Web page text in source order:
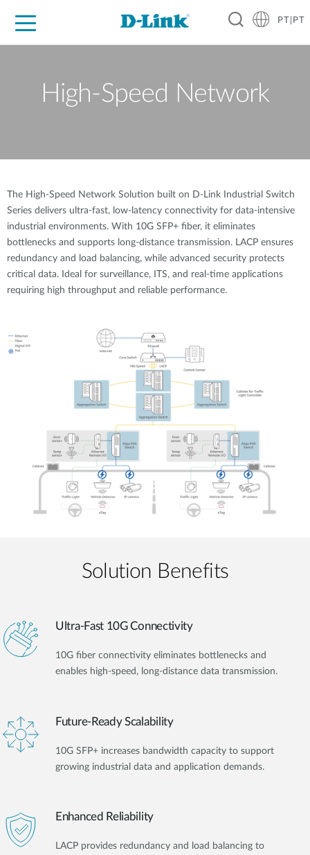
PT|PT
High-Speed Network
The High-Speed Network Solution built on D-Link Industrial Switch
Series delivers ultra-fast, low-latency connectivity for data-intensive
industrial environments. With 10G SFP+ fiber, it eliminates
bottlenecks and supports long-distance transmission. LACP ensures
redundancy and load balancing, while advanced security protects
critical data. Ideal for surveillance, ITS, and real-time applications
requiring high throughput and reliable performance.
Solution Benefits
Ultra-Fast 10G Connectivity
10G fiber connectivity eliminates bottlenecks and
enables high-speed, long-distance data transmission.
Future-Ready Scalability
10G SFP+ increases bandwidth capacity to support
growing industrial data and application demands.
Enhanced Reliability
LACP provides redundancy and load balancing to